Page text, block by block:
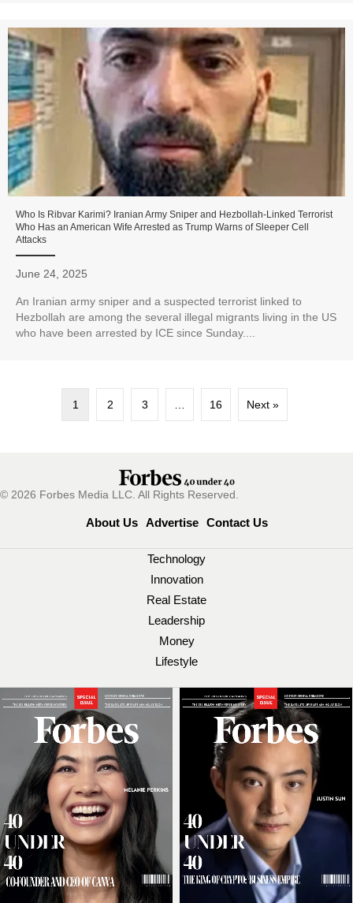
Who Is Ribvar Karimi? Iranian Army Sniper and Hezbollah-Linked Terrorist
Who Has an American Wife Arrested as Trump Warns of Sleeper Cell
Attacks
June 24, 2025
An Iranian army sniper and a suspected terrorist linked to
Hezbollah are among the several illegal migrants living in the US
who have been arrested by ICE since Sunday....
1 2 3 16 Next »
© 2026 Forbes Media LLC. All Rights Reserved.
About Us Advertise Contact Us
Technology
Innovation
Real Estate
Leadership
Money
Lifestyle